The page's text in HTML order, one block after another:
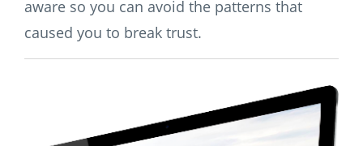
aware so you can avoid the patterns that
caused you to break trust.